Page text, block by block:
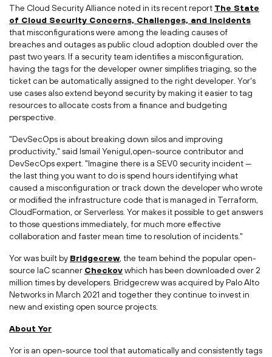
The Cloud Security Alliance noted in its recent report The State
of Cloud Security Concerns, Challenges, and Incidents
that misconfigurations were among the leading causes of
breaches and outages as public cloud adoption doubled over the
past two years. If a security team identifies a misconfiguration,
having the tags for the developer owner simplifies triaging, so the
ticket can be automatically assigned to the right developer. Yor's
use cases also extend beyond security by making it easier to tag
resources to allocate costs from a finance and budgeting
perspective.
"DevSecOps is about breaking down silos and improving
productivity," said Ismail Yenigul,open-source contributor and
DevSecOps expert. "Imagine there is a SEV0 security incident —
the last thing you want to do is spend hours identifying what
caused a misconfiguration or track down the developer who wrote
or modified the infrastructure code that is managed in Terraform,
CloudFormation, or Serverless. Yor makes it possible to get answers
to those questions immediately, for much more effective
collaboration and faster mean time to resolution of incidents."
Yor was built by Bridgecrew, the team behind the popular open-
source IaC scanner Checkovwhich has been downloaded over 2
million times by developers. Bridgecrew was acquired by Palo Alto
Networks in March 2021 and together they continue to invest in
new and existing open source projects.
About Yor
Yor is an open-source tool that automatically and consistently tags